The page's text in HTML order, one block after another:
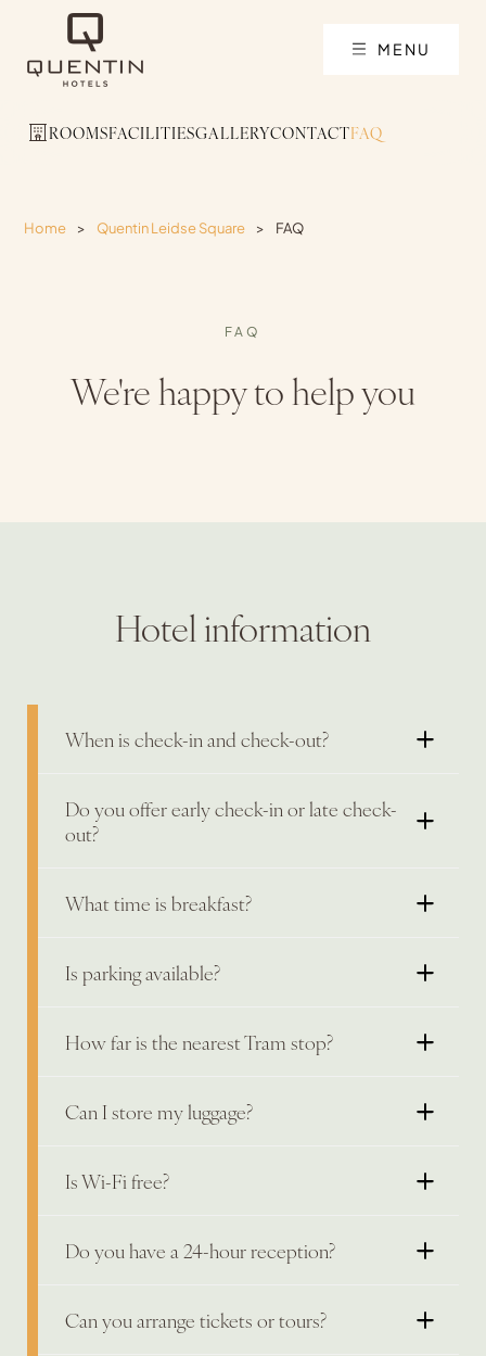
MENU
ROOMSFACILITIESGALLERYCONTACTFAQ
Home > Quentin Leidse Square > FAQ
We're happy to help you
FAQ
Hotel information
When is check-in and check-out?
Do you offer early check-in or late check-
out?
What time is breakfast?
Is parking available?
How far is the nearest Tram stop?
Can I store my luggage?
Is Wi-Fi free?
Do you have a 24-hour reception?
Can you arrange tickets or tours?